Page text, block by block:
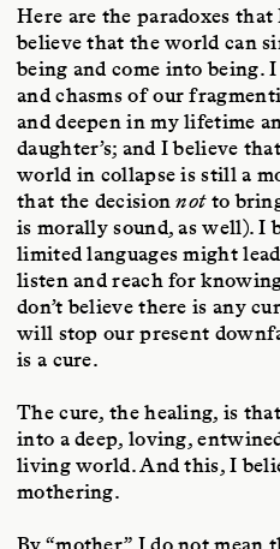
Here are the paradoxes
believe that the world can
being and come into being.
and chasms of our
and deepen in my lifetime
daughter’s; and I believe
world in collapse is still a
that the decisionnotto
is morally sound, as well). I
limited languages might
listen and reach for
don’t believe there is any
will stop our present
is a cure.
The cure, the healing, is
into a deep, loving,
living world. And this, I
mothering.